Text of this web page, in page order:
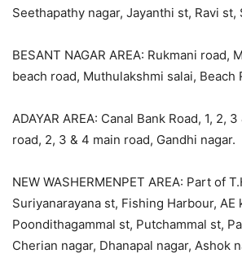
Seethapathy nagar, Jayanthi st, Ravi st,
BESANT NAGAR AREA: Rukmani road,
beach road, Muthulakshmi salai, Beach
ADAYAR AREA: Canal Bank Road, 1, 2,
road, 2, 3 & 4 main road, Gandhi nagar.
NEW WASHERMENPET AREA: Part of
Suriyanarayana st, Fishing Harbour, AE
Poondithagammal st, Putchammal st,
Cherian nagar, Dhanapal nagar, Ashok